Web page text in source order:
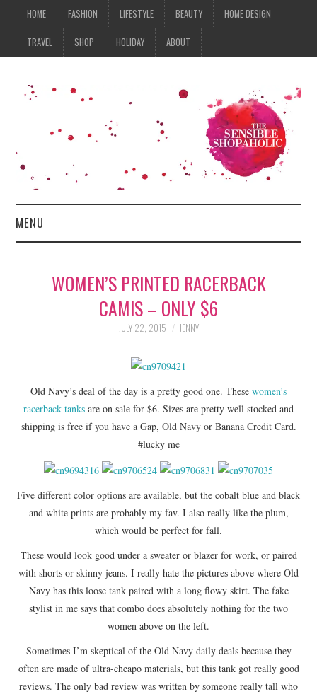
HOME FASHION LIFESTYLE BEAUTY HOME DESIGN
TRAVEL SHOP HOLIDAY ABOUT
MENU
FASHION
HOME DESIGN
TRAVEL
SHOP
HOLIDAY
WOMEN’S PRINTED RACERBACK
CAMIS – ONLY $6
JULY 22, 2015 JENNY
Old Navy’s deal of the day is a pretty good one. These women’s
racerback tanks are on sale for $6. Sizes are pretty well stocked and
shipping is free if you have a Gap, Old Navy or Banana Credit Card.
#lucky me
Five different color options are available, but the cobalt blue and black
and white prints are probably my fav. I also really like the plum,
which would be perfect for fall.
These would look good under a sweater or blazer for work, or paired
with shorts or skinny jeans. I really hate the pictures above where Old
Navy has this loose tank paired with a long flowy skirt. The fake
stylist in me says that combo does absolutely nothing for the two
women above on the left.
Sometimes I’m skeptical of the Old Navy daily deals because they
often are made of ultra-cheapo materials, but this tank got really good
reviews. The only bad review was written by someone really tall who